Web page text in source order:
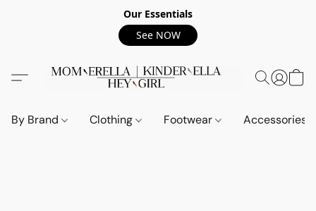
Our Essentials
See NOW
By Brand Clothing Footwear Accessories